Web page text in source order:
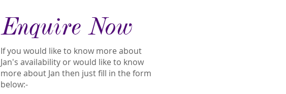
Enquire Now
If you would like to know more about
Jan's availability or would like to know
more about Jan then just fill in the form
below:-